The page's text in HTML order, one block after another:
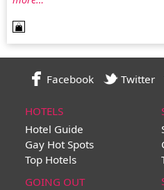
Facebook Twitter
HOTELS
Hotel Guide
Gay Hot Spots
Top Hotels
GOING OUT